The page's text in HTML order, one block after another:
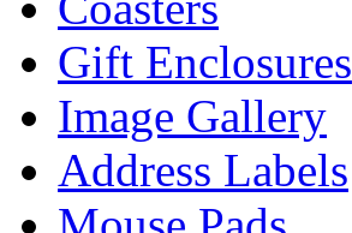
Gift Enclosures
Image Gallery
Address Labels